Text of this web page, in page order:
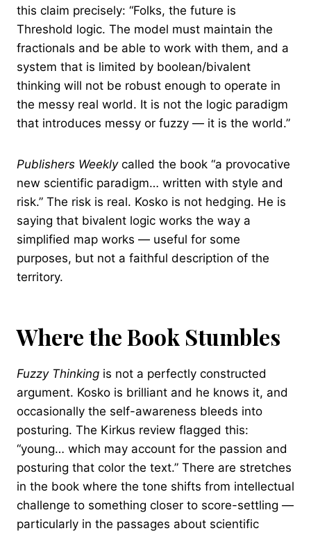
this claim precisely: “Folks, the future is
Threshold logic. The model must maintain the
fractionals and be able to work with them, and a
system that is limited by boolean/bivalent
thinking will not be robust enough to operate in
the messy real world. It is not the logic paradigm
that introduces messy or fuzzy — it is the world.”
Publishers Weeklycalled the book “a provocative
new scientific paradigm… written with style and
risk.” The risk is real. Kosko is not hedging. He is
saying that bivalent logic works the way a
simplified map works — useful for some
purposes, but not a faithful description of the
territory.
Where the Book Stumbles
Fuzzy Thinking is not a perfectly constructed
argument. Kosko is brilliant and he knows it, and
occasionally the self-awareness bleeds into
posturing. The Kirkus review flagged this:
“young… which may account for the passion and
posturing that color the text.” There are stretches
in the book where the tone shifts from intellectual
challenge to something closer to score-settling —
particularly in the passages about scientific